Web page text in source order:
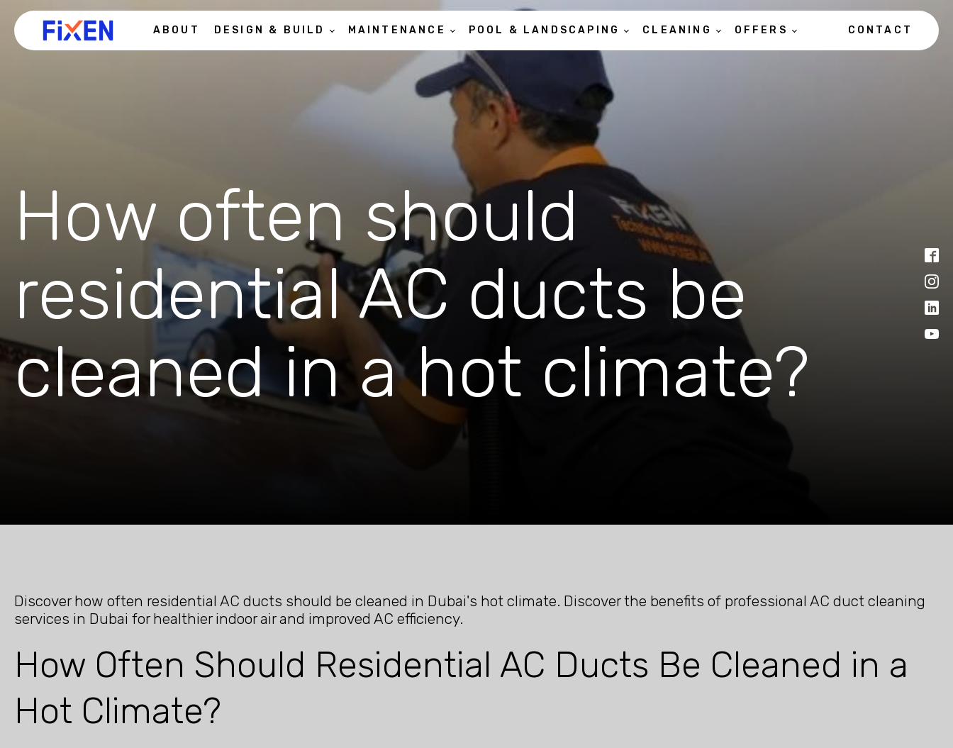
ABOUT DESIGN & BUILD MAINTENANCE POOL & LANDSCAPING CLEANING OFFERS CONTACT
How often should
residential AC ducts be
cleaned in a hot climate?
Discover how often residential AC ducts should be cleaned in Dubai's hot climate. Discover the benefits of professional AC duct cleaning
services in Dubai for healthier indoor air and improved AC efficiency.
How Often Should Residential AC Ducts Be Cleaned in a
Hot Climate?